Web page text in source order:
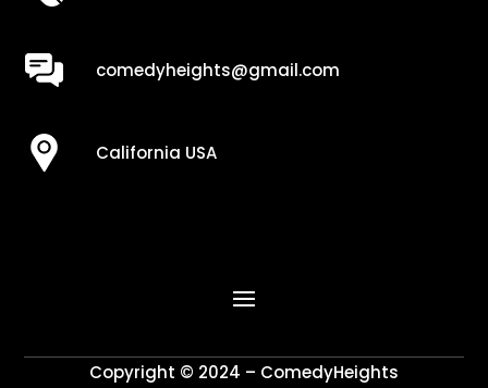
comedyheights@gmail.com
California USA
Copyright © 2024 – ComedyHeights